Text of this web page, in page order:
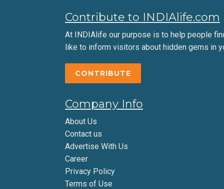
Contribute to INDIAlife.com
At INDIAlife our purpose is to help people
like to inform visitors about hidden gems in
CONTRIBUTE
Company Info
About Us
Contact us
Advertise With Us
Career
Privacy Policy
Terms of Use